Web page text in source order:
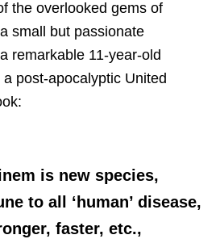
the overlooked gems of
small but passionate
remarkable 11-year-old
post-apocalyptic United
is new species,
to all ‘human’ disease,
faster, etc.,